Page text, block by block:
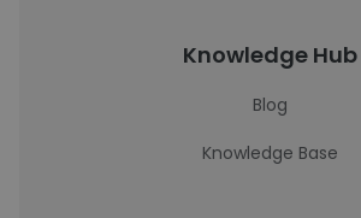
Knowledge Hub
Blog
Knowledge Base